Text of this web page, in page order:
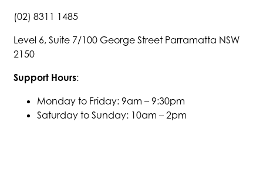
(02) 8311 1485
Level 6, Suite 7/100 George Street Parramatta NSW
2150
Support Hours:
Monday to Friday: 9am – 9:30pm
Saturday to Sunday: 10am – 2pm